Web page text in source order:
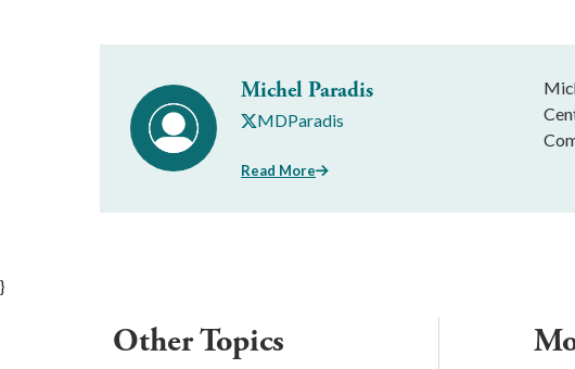
Michel Paradis
MDParadis
Read More
}
Other Topics